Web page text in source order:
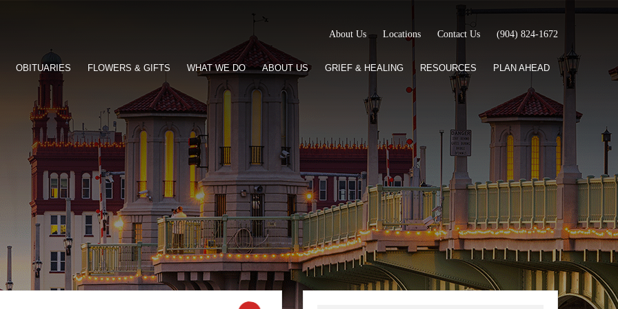
About Us Locations Contact Us (904) 824-1672
OBITUARIES FLOWERS & GIFTS WHAT WE DO ABOUT US GRIEF & HEALING RESOURCES PLAN AHEAD